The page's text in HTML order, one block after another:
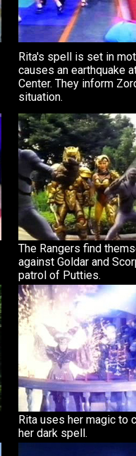
Rita's spell is set in
causes an earthquake
Center. They inform
situation.
The Rangers find
against Goldar and
patrol of Putties.
Rita uses her magic to
her dark spell.